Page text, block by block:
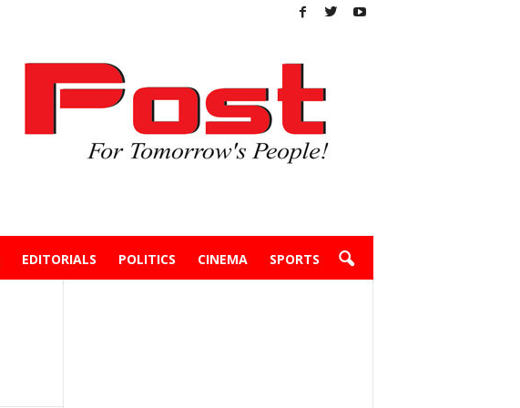
EDITORIALS POLITICS CINEMA SPORTS